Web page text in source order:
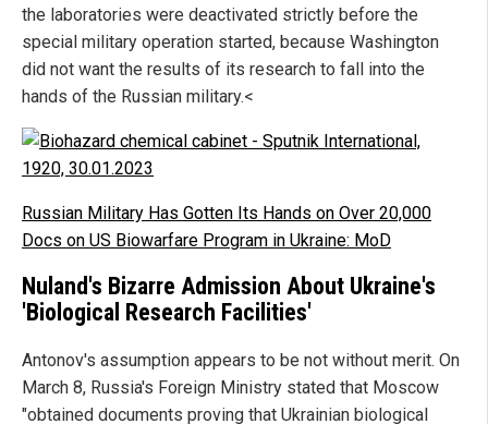
the laboratories were deactivated strictly before the
special military operation started, because Washington
did not want the results of its research to fall into the
hands of the Russian military.<
Russian Military Has Gotten Its Hands on Over 20,000
Docs on US Biowarfare Program in Ukraine: MoD
Nuland's Bizarre Admission About Ukraine's
'Biological Research Facilities'
Antonov's assumption appears to be not without merit. On
March 8, Russia's Foreign Ministry stated that Moscow
"obtained documents proving that Ukrainian biological